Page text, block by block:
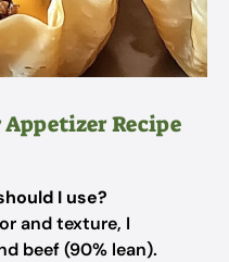
Recipe
I use?
and texture, I
beef (90% lean).